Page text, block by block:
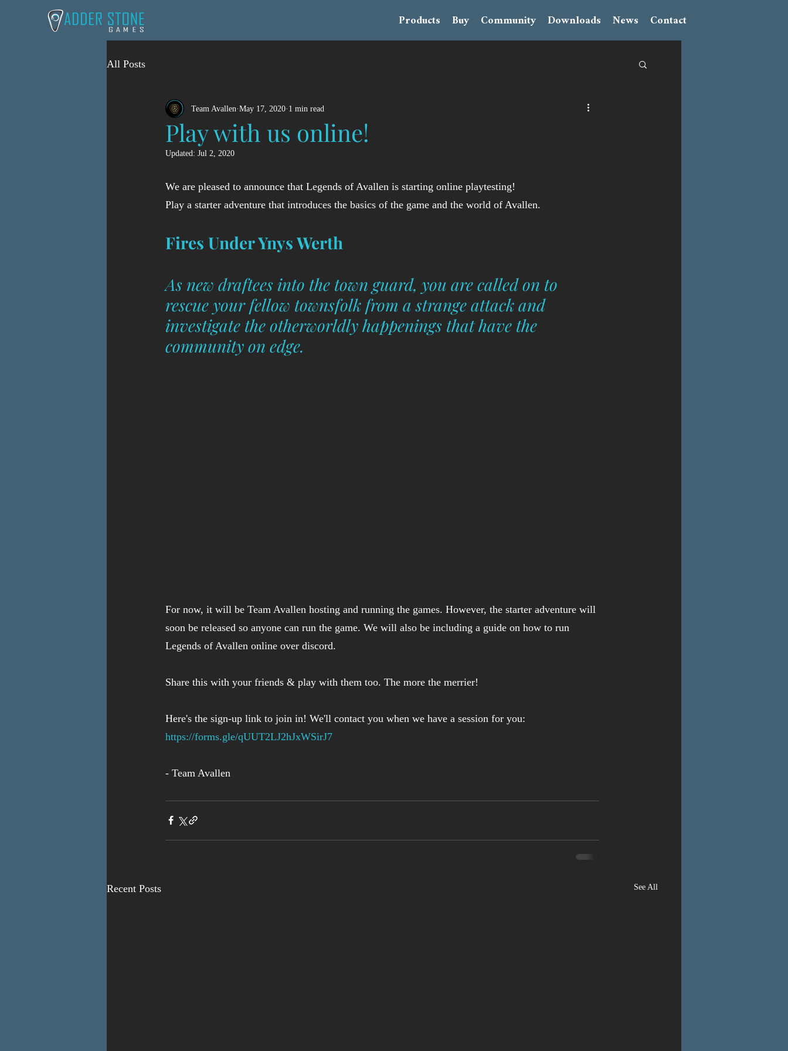
Products Buy Community Downloads News Contact
All Posts
Play with us online!
Team Avallen May 17, 2020 1 min read
Updated: Jul 2, 2020
We are pleased to announce that Legends of Avallen is starting online playtesting!
Play a starter adventure that introduces the basics of the game and the world of Avallen.
Fires Under Ynys Werth
As new draftees into the town guard, you are called on to
rescue your fellow townsfolk from a strange attack and
investigate the otherworldly happenings that have the
community on edge.
For now, it will be Team Avallen hosting and running the games. However, the starter adventure will
soon be released so anyone can run the game. We will also be including a guide on how to run
Legends of Avallen online over discord.
Share this with your friends & play with them too. The more the merrier!
Here's the sign-up link to join in! We'll contact you when we have a session for you:
https://forms.gle/qUUT2LJ2hJxWSirJ7
- Team Avallen
Recent Posts See All